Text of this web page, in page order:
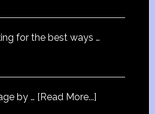
for the best ways …
by … [Read More...]